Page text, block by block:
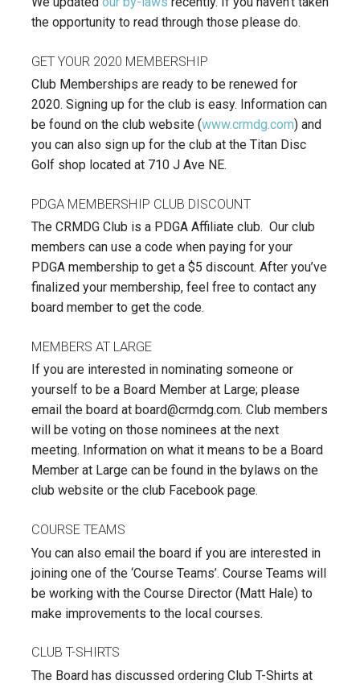
the opportunity to read through those please do.
GET YOUR 2020 MEMBERSHIP
Club Memberships are ready to be renewed for
2020. Signing up for the club is easy. Information can
be found on the club website (www.crmdg.com) and
you can also sign up for the club at the Titan Disc
Golf shop located at 710 J Ave NE.
PDGA MEMBERSHIP CLUB DISCOUNT
The CRMDG Club is a PDGA Affiliate club. Our club
members can use a code when paying for your
PDGA membership to get a $5 discount. After you’ve
finalized your membership, feel free to contact any
board member to get the code.
MEMBERS AT LARGE
If you are interested in nominating someone or
yourself to be a Board Member at Large; please
email the board at board@crmdg.com. Club members
will be voting on those nominees at the next
meeting. Information on what it means to be a Board
Member at Large can be found in the bylaws on the
club website or the club Facebook page.
COURSE TEAMS
You can also email the board if you are interested in
joining one of the ‘Course Teams’. Course Teams will
be working with the Course Director (Matt Hale) to
make improvements to the local courses.
CLUB T-SHIRTS
The Board has discussed ordering Club T-Shirts at